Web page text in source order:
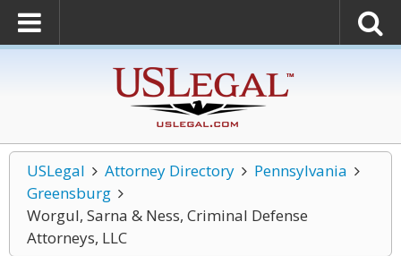
USLegal Attorney Directory
Pennsylvania
Greensburg
Worgul, Sarna & Ness, Criminal Defense
Attorneys, LLC